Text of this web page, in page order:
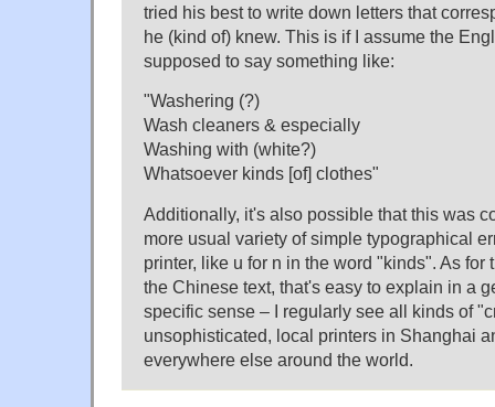
tried his best to write down letters that
he (kind of) knew. This is if I assume the
supposed to say something like:
"Washering (?)
Wash cleaners & especially
Washing with (white?)
Whatsoever kinds [of] clothes"
Additionally, it's also possible that this was
more usual variety of simple typographical
printer, like u for n in the word "kinds". As for
the Chinese text, that's easy to explain in a
specific sense – I regularly see all kinds of
unsophisticated, local printers in Shanghai
everywhere else around the world.